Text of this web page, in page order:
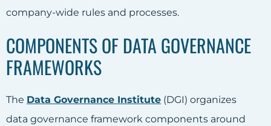
company-wide rules and processes.
COMPONENTS OF DATA GOVERNANCE
FRAMEWORKS
The Data Governance Institute (DGI) organizes
data governance framework components around